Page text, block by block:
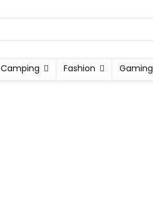
Camping Fashion Gaming